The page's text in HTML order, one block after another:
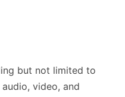
but not limited to
video, and